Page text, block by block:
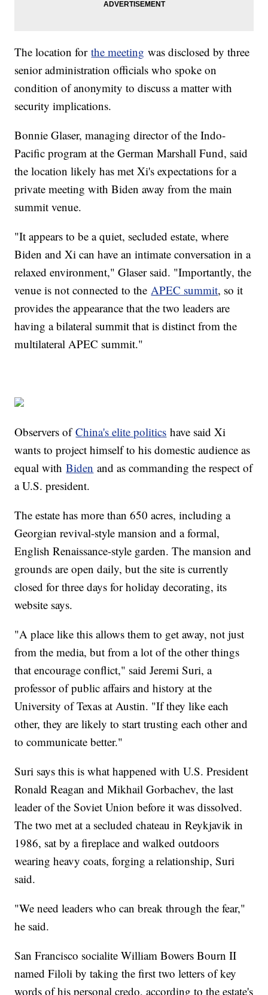
The location forthe meeting was disclosed by three
senior administration officials who spoke on
condition of anonymity to discuss a matter with
security implications.
Bonnie Glaser, managing director of the Indo-
Pacific program at the German Marshall Fund, said
the location likely has met Xi's expectations for a
private meeting with Biden away from the main
summit venue.
"It appears to be a quiet, secluded estate, where
Biden and Xi can have an intimate conversation in a
relaxed environment," Glaser said. "Importantly, the
venue is not connected to the APEC summit, so it
provides the appearance that the two leaders are
having a bilateral summit that is distinct from the
multilateral APEC summit."
Observers ofChina's elite politics have said Xi
wants to project himself to his domestic audience as
equal withBiden and as commanding the respect of
a U.S. president.
The estate has more than 650 acres, including a
Georgian revival-style mansion and a formal,
English Renaissance-style garden. The mansion and
grounds are open daily, but the site is currently
closed for three days for holiday decorating, its
website says.
"A place like this allows them to get away, not just
from the media, but from a lot of the other things
that encourage conflict," said Jeremi Suri, a
professor of public affairs and history at the
University of Texas at Austin. "If they like each
other, they are likely to start trusting each other and
to communicate better."
Suri says this is what happened with U.S. President
Ronald Reagan and Mikhail Gorbachev, the last
leader of the Soviet Union before it was dissolved.
The two met at a secluded chateau in Reykjavik in
1986, sat by a fireplace and walked outdoors
wearing heavy coats, forging a relationship, Suri
said.
"We need leaders who can break through the fear,"
he said.
San Francisco socialite William Bowers Bourn II
named Filoli by taking the first two letters of key
words of his personal credo, according to the estate's